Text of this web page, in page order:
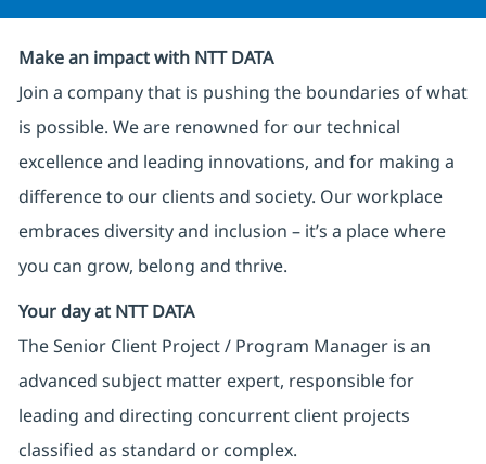
Make an impact with NTT DATA
Join a company that is pushing the boundaries of what
is possible. We are renowned for our technical
excellence and leading innovations, and for making a
difference to our clients and society. Our workplace
embraces diversity and inclusion – it’s a place where
you can grow, belong and thrive.
Your day at NTT DATA
The Senior Client Project / Program Manager is an
advanced subject matter expert, responsible for
leading and directing concurrent client projects
classified as standard or complex.